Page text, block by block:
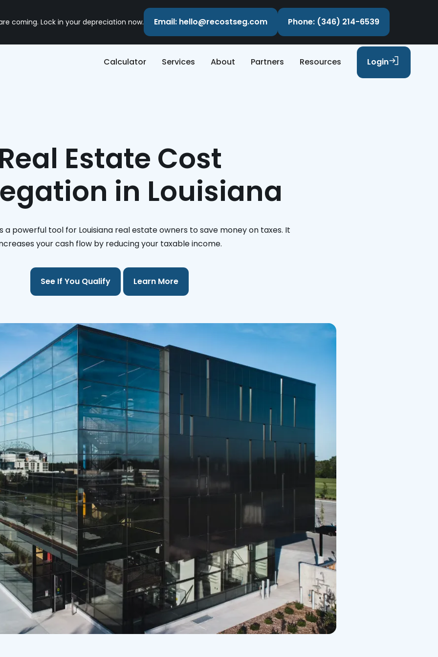
coming. Lock in your depreciation now. Email: hello@recostseg.com Phone: (346) 214-6539
Calculator Services About Partners Resources Login
Estate Cost
in Louisiana
a powerful tool for Louisiana real estate owners to save money on taxes. It
your cash flow by reducing your taxable income.
See If You Qualify Learn More